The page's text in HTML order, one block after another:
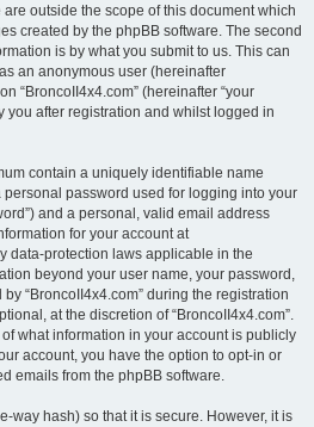
are outside the scope of this document which
created by the phpBB software. The second
is by what you submit to us. This can
an anonymous user (hereinafter
“BroncoII4x4.com” (hereinafter “your
you after registration and whilst logged in
contain a uniquely identifiable name
personal password used for logging into your
and a personal, valid email address
for your account at
data-protection laws applicable in the
beyond your user name, your password,
“BroncoII4x4.com” during the registration
at the discretion of “BroncoII4x4.com”.
what information in your account is publicly
account, you have the option to opt-in or
emails from the phpBB software.
way hash) so that it is secure. However, it is